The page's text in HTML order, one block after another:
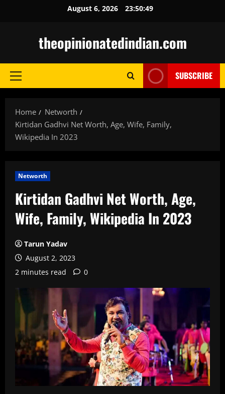
August 6, 2026 23:50:50
theopinionatedindian.com
Primary
SUBSCRIBE
Home
Networth
Kirtidan Gadhvi Net Worth, Age, Wife, Family,
Wikipedia In 2023
Networth
Kirtidan Gadhvi Net Worth, Age,
Wife, Family, Wikipedia In 2023
Tarun Yadav
August 2, 2023
2 minutes read
0